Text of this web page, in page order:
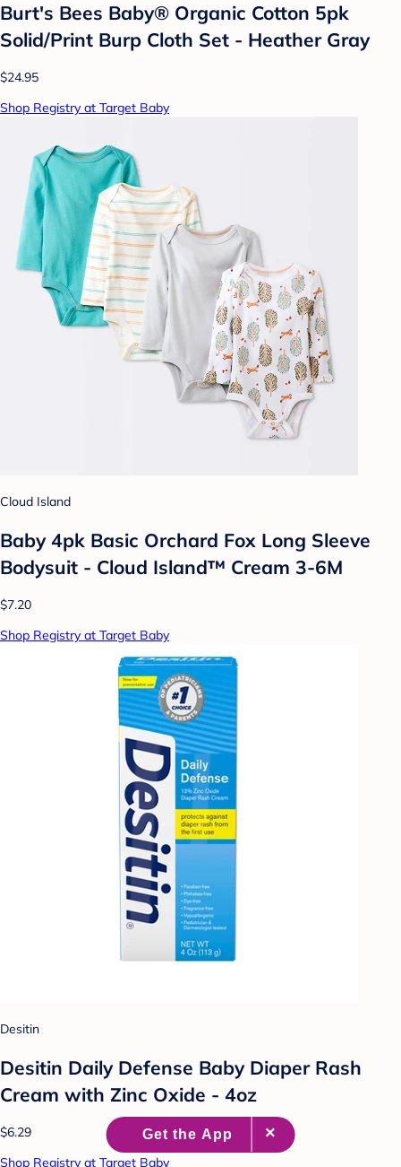
Burt's Bees Baby® Organic Cotton 5pk
Solid/Print Burp Cloth Set - Heather Gray
$24.95
Shop Registry at Target Baby
Cloud Island
Baby 4pk Basic Orchard Fox Long Sleeve
Bodysuit - Cloud Island™ Cream 3-6M
$7.20
Shop Registry at Target Baby
Desitin
Desitin Daily Defense Baby Diaper Rash
Cream with Zinc Oxide - 4oz
$6.29
Shop Registry at Target Baby